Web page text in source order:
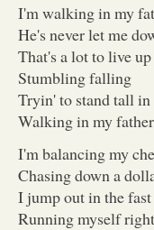
I'm walking in my
He's never let me
That's a lot to live
Stumbling falling
Tryin' to stand tall in
Walking in my
I'm balancing my
Chasing down a
I jump out in the
Running myself